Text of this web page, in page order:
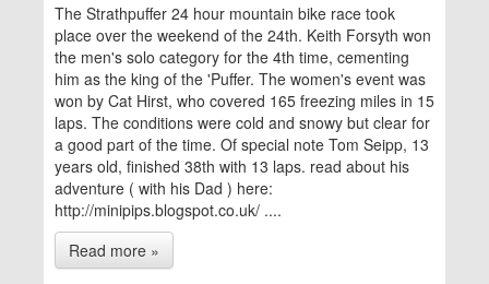
The Strathpuffer 24 hour mountain bike race took
place over the weekend of the 24th. Keith Forsyth won
the men's solo category for the 4th time, cementing
him as the king of the 'Puffer. The women's event was
won by Cat Hirst, who covered 165 freezing miles in 15
laps. The conditions were cold and snowy but clear for
a good part of the time. Of special note Tom Seipp, 13
years old, finished 38th with 13 laps. read about his
adventure ( with his Dad ) here:
http://minipips.blogspot.co.uk/ ....
Read more »